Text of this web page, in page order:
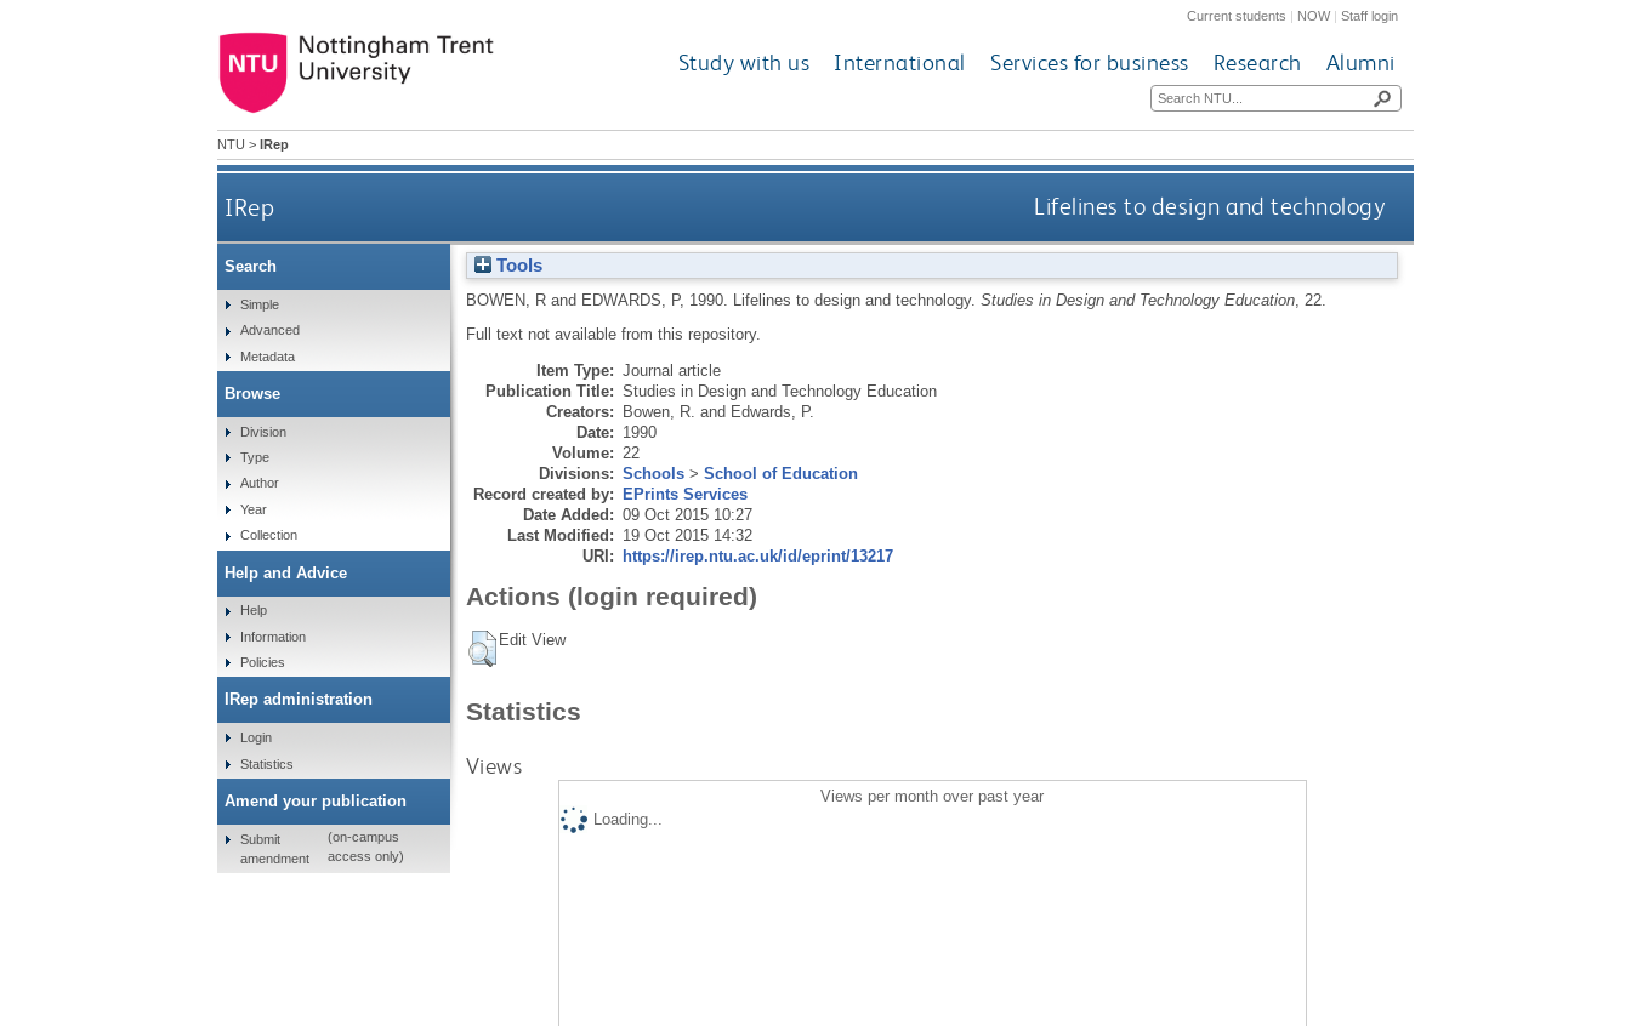
Current students | NOW|Staff login
Study with us International Services for business Research Alumni
NTU > IRep
IRep Lifelines to design and technology
Tools
BOWEN, Rand EDWARDS, P, 1990. Lifelines to design and technology. Studies in Design and Technology Education, 22.
Full text not available from this repository.
Item Type: Journal article
Publication Title: Studies in Design and Technology Education
Creators: Bowen, R. and Edwards, P.
Date: 1990
Volume: 22
Divisions: Schools> School of Education
Record created by: EPrints Services
Date Added: 09 Oct 2015 10:27
Last Modified: 19 Oct 2015 14:32
URI: https://irep.ntu.ac.uk/id/eprint/13217
Actions (login required)
Edit View
Statistics
Views
Views per month over past year
Loading...
Search
Simple
Advanced
Metadata
Browse
Division
Type
Author
Year
Collection
Help and Advice
Help
Information
Policies
IRep administration
Login
Statistics
Amend your publication
Submit
amendment
(on-campus
access only)